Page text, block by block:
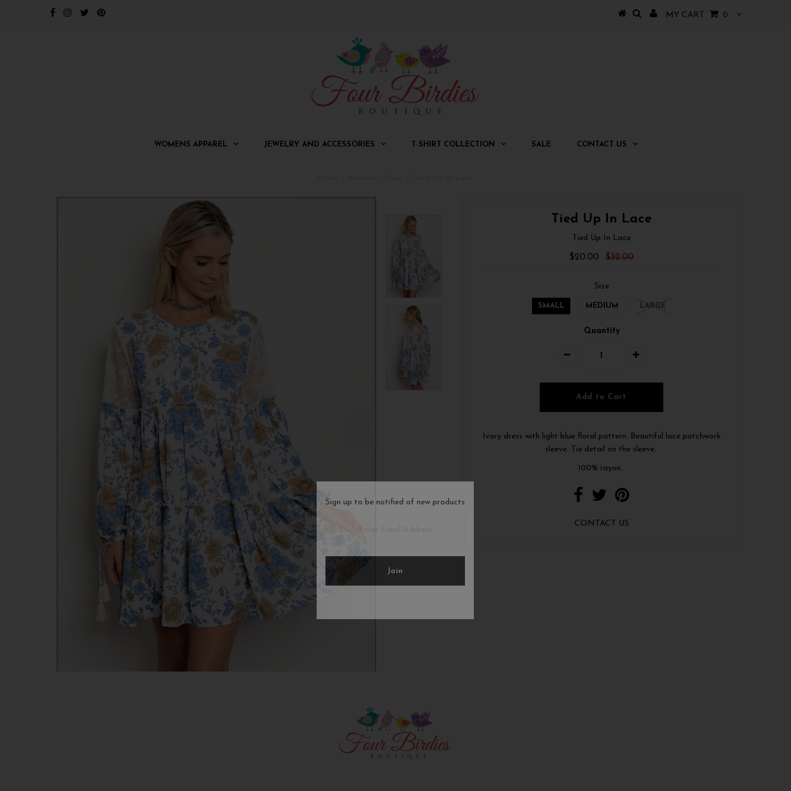
MY CART 0
WOMENS APPAREL JEWELRY AND ACCESSORIES T-SHIRT COLLECTION SALE CONTACT US
Tied Up In Lace
Tied Up In Lace
$20.00 $32.00
Size
SMALL MEDIUM LARGE
Quantity
Ivory dress with light blue floral pattern. Beautiful lace patchwork
sleeve. Tie detail on the sleeve.
100% rayon.
CONTACT US
Sign up to be notified of new products